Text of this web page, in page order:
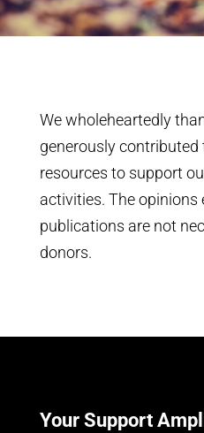
We wholeheartedly
generously contributed
resources to support
activities. The opinions
publications are not
donors.
Your Support